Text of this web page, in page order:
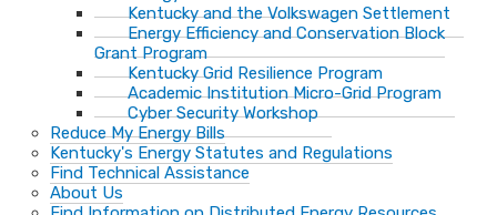
Kentucky and the Volkswagen Settlement
Energy Efficiency and Conservation Block
Grant Program
Kentucky Grid Resilience Program
Academic Institution Micro-Grid Program
Cyber Security Workshop
Reduce My Energy Bills
Kentucky's Energy Statutes and Regulations
Find Technical Assistance
About Us